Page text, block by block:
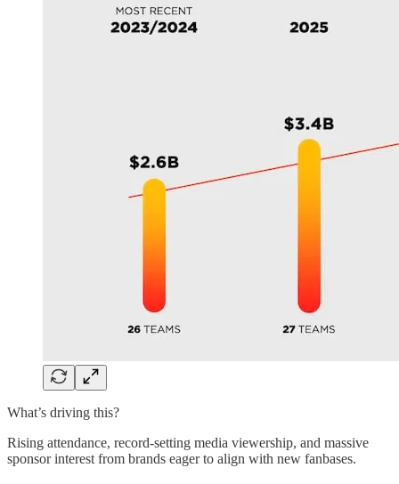
What’s driving this?
Rising attendance, record-setting media viewership, and massive
sponsor interest from brands eager to align with new fanbases.